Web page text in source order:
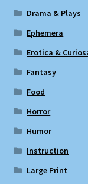
Drama & Plays
Ephemera
Erotica &
Fantasy
Food
Horror
Humor
Instruction
Large Print